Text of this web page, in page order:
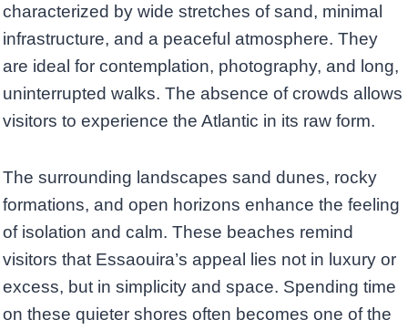
characterized by wide stretches of sand, minimal
infrastructure, and a peaceful atmosphere. They
are ideal for contemplation, photography, and long,
uninterrupted walks. The absence of crowds allows
visitors to experience the Atlantic in its raw form.
The surrounding landscapes sand dunes, rocky
formations, and open horizons enhance the feeling
of isolation and calm. These beaches remind
visitors that Essaouira’s appeal lies not in luxury or
excess, but in simplicity and space. Spending time
on these quieter shores often becomes one of the